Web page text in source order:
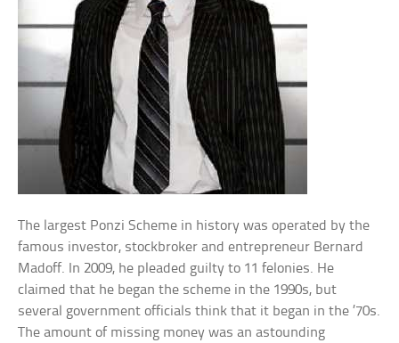
The largest Ponzi Scheme in history was operated by the
famous investor, stockbroker and entrepreneur Bernard
Madoff. In 2009, he pleaded guilty to 11 felonies. He
claimed that he began the scheme in the 1990s, but
several government officials think that it began in the ’70s.
The amount of missing money was an astounding